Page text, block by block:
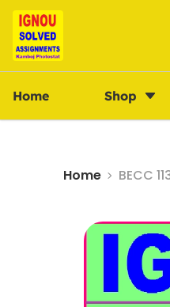
Home Shop
Home BECC